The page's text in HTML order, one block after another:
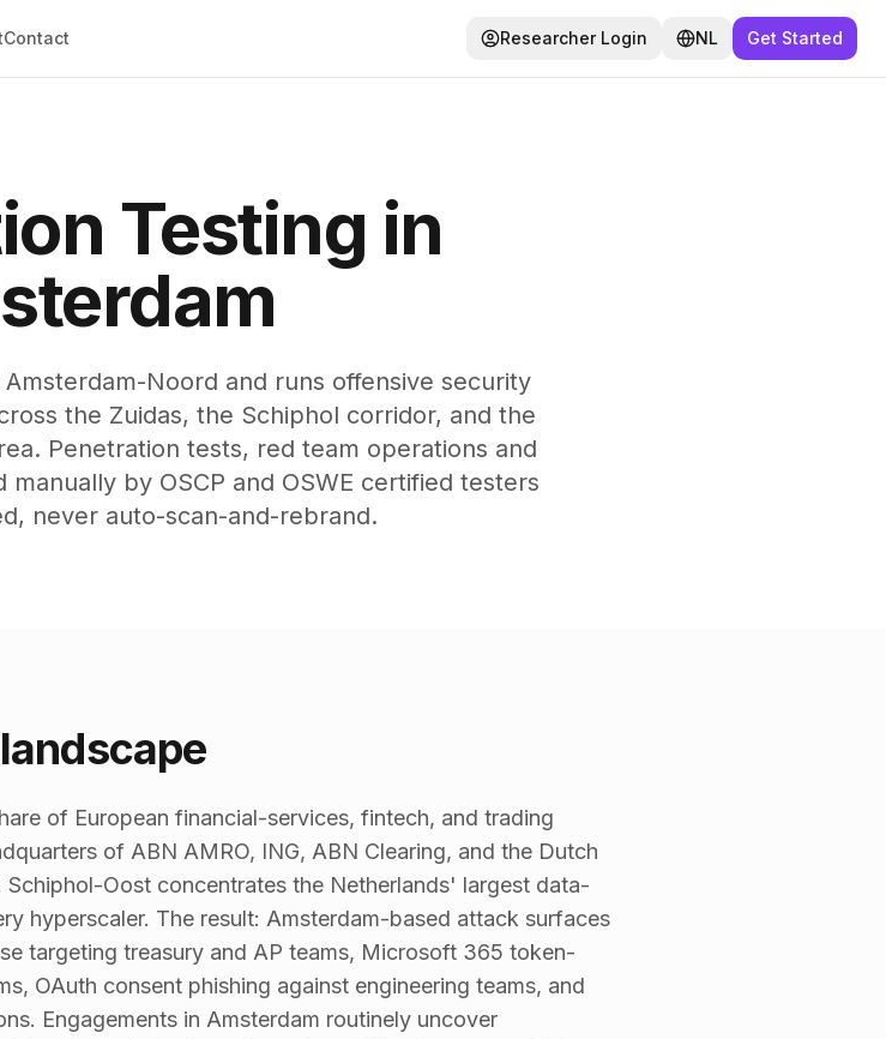
Contact Researcher Login NL Get Started
Testing in
Noord and runs offensive security
the Zuidas, the Schiphol corridor, and the
Penetration tests, red team operations and
by OSCP and OSWE certified testers
never auto-scan-and-rebrand.
of European financial-services, fintech, and trading
of ABN AMRO, ING, ABN Clearing, and the Dutch
Oost concentrates the Netherlands' largest data-
hyperscaler. The result: Amsterdam-based attack surfaces
targeting treasury and AP teams, Microsoft 365 token-
OAuth consent phishing against engineering teams, and
Engagements in Amsterdam routinely uncover